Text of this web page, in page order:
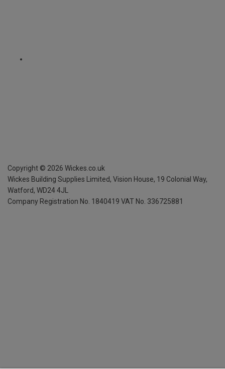
Copyright © 2026 Wickes.co.uk
Wickes Building Supplies Limited, Vision House, 19 Colonial Way,
Watford, WD24 4JL
Company Registration No. 1840419 VAT No. 336725881